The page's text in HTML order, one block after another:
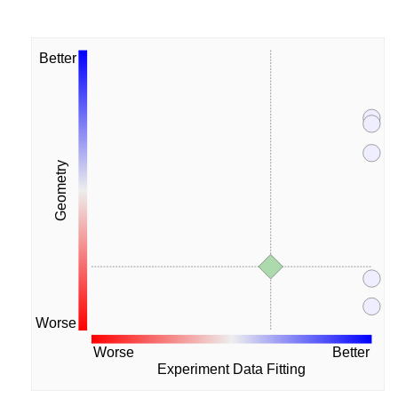
Worse
Geometry
Better
Worse
Experiment Data Fitting
Better